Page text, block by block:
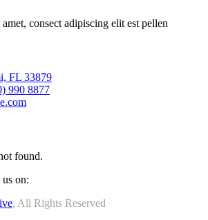
consect adipiscing elit est pellen
FL 33879
990 8877
found.
on:
, All Rights Reserved